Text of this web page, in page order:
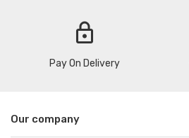
lock
Pay On Delivery
Our company